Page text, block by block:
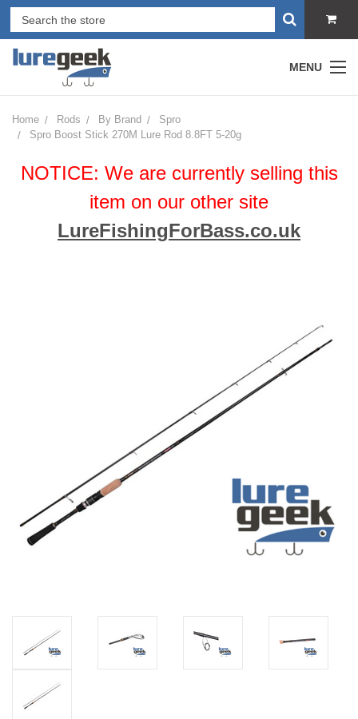
MENU
Home Rods By Brand
Spro
Spro Boost Stick 270M Lure Rod 8.8FT 5-20g
NOTICE: We are currently selling this
item on our other site
LureFishingForBass.co.uk